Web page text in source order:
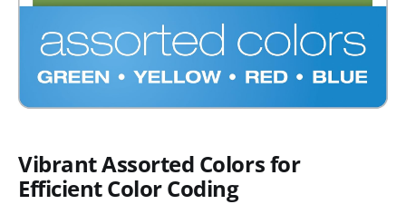
Vibrant Assorted Colors for
Efficient Color Coding